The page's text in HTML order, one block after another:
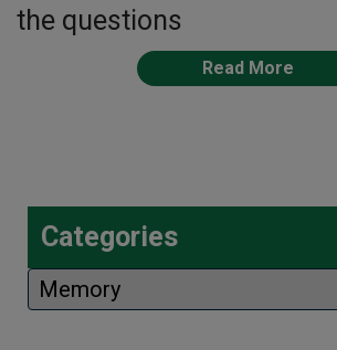
the questions
Read More
Categories
Categories